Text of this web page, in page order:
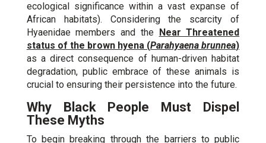
ecological significance within a vast expanse of
African habitats). Considering the scarcity of
Hyaenidae members and the Near Threatened
status of the brown hyena (Parahyaena brunnea)
as a direct consequence of human-driven habitat
degradation, public embrace of these animals is
crucial to ensuring their persistence into the future.
Why Black People Must Dispel
These Myths
To begin breaking through the barriers to public